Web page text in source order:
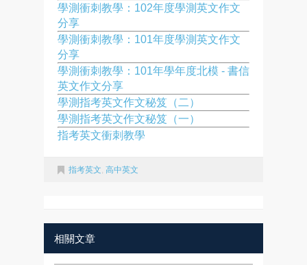
學測衝刺教學：102年度學測英文作文
分享
學測衝刺教學：101年度學測英文作文
分享
學測衝刺教學：101年學年度北模 - 書信
英文作文分享
學測指考英文作文秘笈（二）
學測指考英文作文秘笈（一）
指考英文衝刺教學
指考英文 高中英文
相關文章